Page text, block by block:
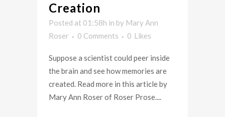
Creation
Posted at 01:58h in by Mary Ann
Roser
0 Comments 0 Likes
Suppose a scientist could peer inside
the brain and see how memories are
created. Read more in this article by
Mary Ann Roser of Roser Prose....